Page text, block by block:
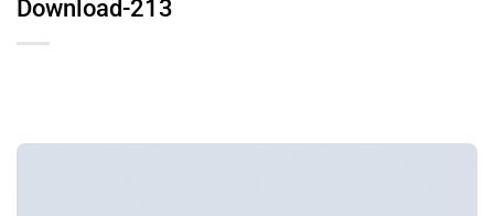
Download-213